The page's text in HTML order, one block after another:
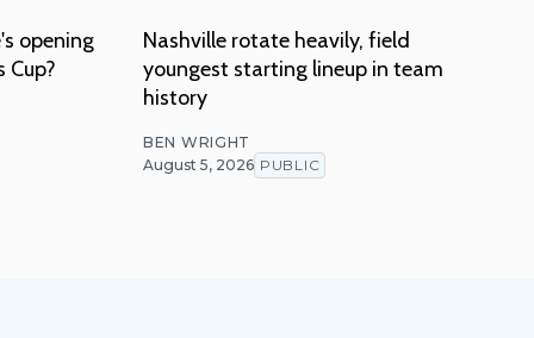
opening
Cup?
Nashville rotate heavily, field
youngest starting lineup in team
history
BEN WRIGHT
August 5, 2026 PUBLIC